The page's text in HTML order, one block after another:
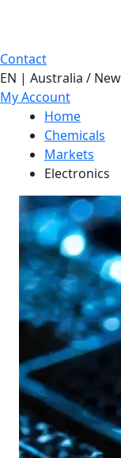
Contact
EN | Australia /
My Account
Home
Chemicals
Markets
Electronics